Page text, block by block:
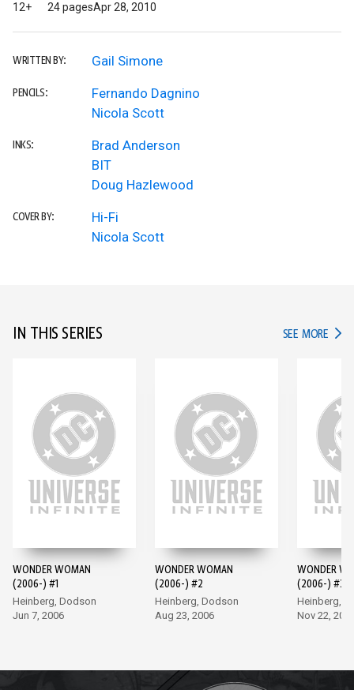
12+ 24 pagesApr 28, 2010
WRITTEN BY: Gail Simone
PENCILS:
Fernando Dagnino
Nicola Scott
INKS:
Brad Anderson
BIT
Doug Hazlewood
COVER BY:
Hi-Fi
Nicola Scott
IN THIS SERIES SEE MORE IN
WONDER WOMAN
(2006-) #1
Heinberg, Dodson
Jun 7, 2006
WONDER WOMAN
(2006-) #2
Heinberg, Dodson
Aug 23, 2006
WONDER
(2006-) #3
Heinberg,
Nov 22,